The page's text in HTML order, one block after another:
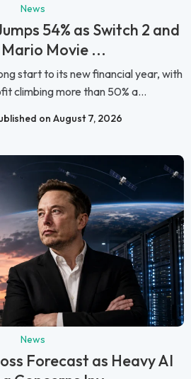
News
54% as Switch 2 and
Mario Movie ...
start to its new financial year, with
climbing more than 50% a...
on August 7, 2026
News
Forecast as Heavy AI